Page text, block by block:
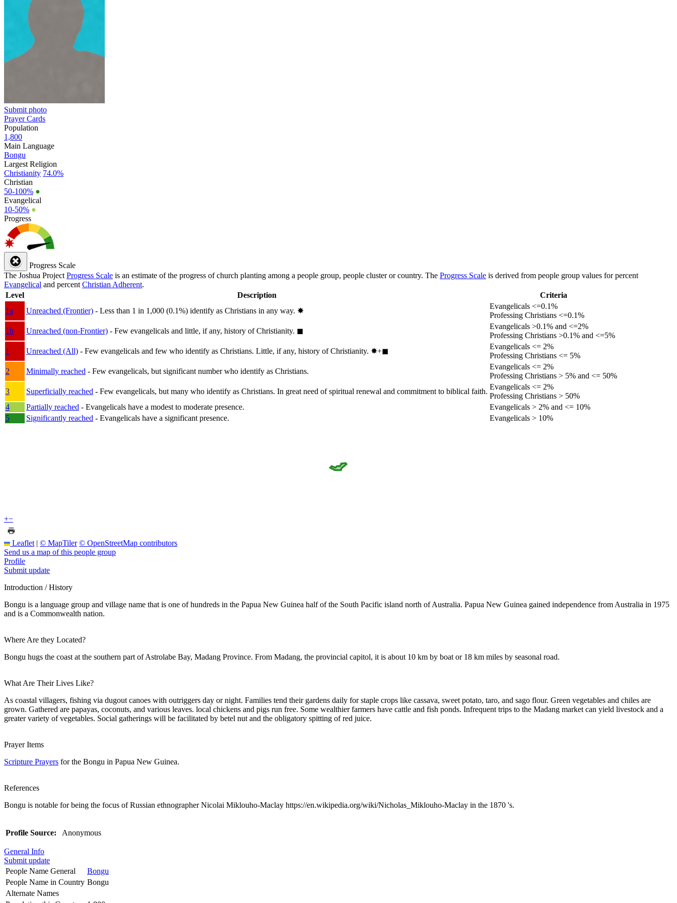
Submit photo
Prayer Cards
Population
1,800
Main Language
Bongu
Largest Religion
Christianity 74.0%
Christian
50-100% ●
Evangelical
10-50% ●
Progress
Progress Scale
The Joshua Project Progress Scale is an estimate of the progress of church planting among a people group, people cluster or country. The Progress Scale is derived from people group values for percent
Evangelical and percent Christian Adherent.
Level
Description
Criteria
1a
Unreached (Frontier) - Less than 1 in 1,000 (0.1%) identify as Christians in any way. ✸︎
Evangelicals <=0.1%
Professing Christians <=0.1%
1b
Unreached (non-Frontier) - Few evangelicals and little, if any, history of Christianity. ◼︎
Evangelicals >0.1% and <=2%
Professing Christians >0.1% and <=5%
1
Unreached (All) - Few evangelicals and few who identify as Christians. Little, if any, history of Christianity. ✸︎+◼︎
Evangelicals <= 2%
Professing Christians <= 5%
2
Minimally reached - Few evangelicals, but significant number who identify as Christians.
Evangelicals <= 2%
Professing Christians > 5% and <= 50%
3
Superficially reached - Few evangelicals, but many who identify as Christians. In great need of spiritual renewal and commitment to biblical faith.
Evangelicals <= 2%
Professing Christians > 50%
4
Partially reached - Evangelicals have a modest to moderate presence.
Evangelicals > 2% and <= 10%
5
Significantly reached - Evangelicals have a significant presence. Evangelicals > 10%
+−
Leaflet | © MapTiler © OpenStreetMap contributors
Send us a map of this people group
Profile
Submit update
Introduction / History
Bongu is a language group and village name that is one of hundreds in the Papua New Guinea half of the South Pacific island north of Australia. Papua New Guinea gained independence from Australia in 1975
and is a Commonwealth nation.
Where Are they Located?
Bongu hugs the coast at the southern part of Astrolabe Bay, Madang Province. From Madang, the provincial capitol, it is about 10 km by boat or 18 km miles by seasonal road.
What Are Their Lives Like?
As coastal villagers, fishing via dugout canoes with outriggers day or night. Families tend their gardens daily for staple crops like cassava, sweet potato, taro, and sago flour. Green vegetables and chiles are
grown. Gathered are papayas, coconuts, and various leaves. local chickens and pigs run free. Some wealthier farmers have cattle and fish ponds. Infrequent trips to the Madang market can yield livestock and a
greater variety of vegetables. Social gatherings will be facilitated by betel nut and the obligatory spitting of red juice.
Prayer Items
Scripture Prayers for the Bongu in Papua New Guinea.
References
Bongu is notable for being the focus of Russian ethnographer Nicolai Miklouho-Maclay https://en.wikipedia.org/wiki/Nicholas_Miklouho-Maclay in the 1870 's.
Profile Source: Anonymous
General Info
Submit update
People Name General
Bongu
People Name in Country Bongu
Alternate Names